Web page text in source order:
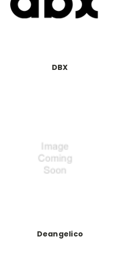
DBX
Deangelico